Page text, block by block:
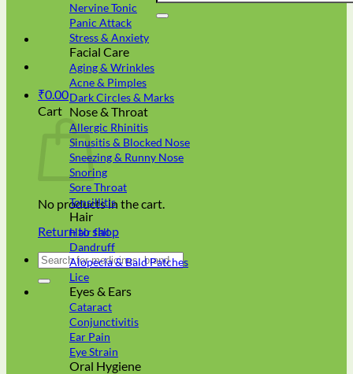
₹0.00
Cart
No products in the cart.
Return to shop
Search
for:
Nervine Tonic
Panic Attack
Stress & Anxiety
Facial Care
Aging & Wrinkles
Acne & Pimples
Dark Circles & Marks
Nose & Throat
Allergic Rhinitis
Sinusitis & Blocked Nose
Sneezing & Runny Nose
Snoring
Sore Throat
Tonsillitis
Hair
Hair fall
Dandruff
Alopecia & Bald Patches
Lice
Eyes & Ears
Cataract
Conjunctivitis
Ear Pain
Eye Strain
Oral Hygiene